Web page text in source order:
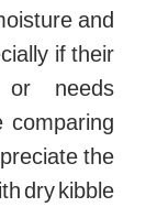
and
if their
needs
comparing
the
dry kibble